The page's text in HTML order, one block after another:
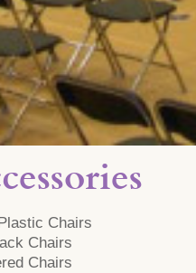
Chairs
Chairs
Chairs